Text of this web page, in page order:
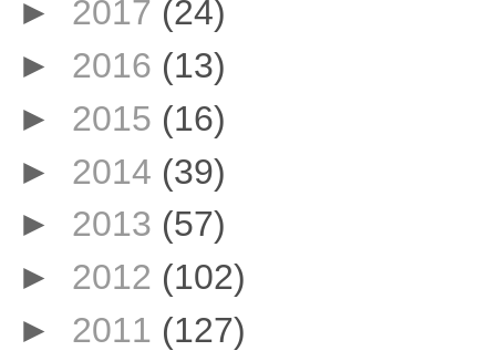
► 2017 (24)
► 2016 (13)
► 2015 (16)
► 2014 (39)
► 2013 (57)
► 2012 (102)
► 2011 (127)